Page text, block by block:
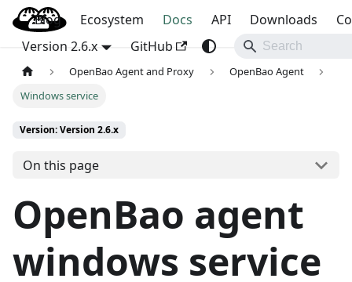
OpenBao
Blog Ecosystem Docs API Downloads
Version 2.6.x
GitHub
OpenBao Agent and Proxy
OpenBao Agent
Windows service
Version: Version 2.6.x
On this page
OpenBao agent
windows service